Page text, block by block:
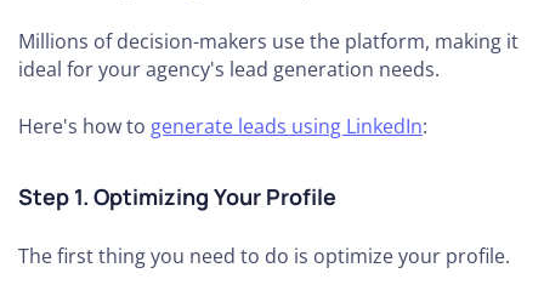
Millions of decision-makers use the platform, making it
ideal for your agency's lead generation needs.
Here's how to generate leads using LinkedIn:
Step 1. Optimizing Your Profile
The first thing you need to do is optimize your profile.